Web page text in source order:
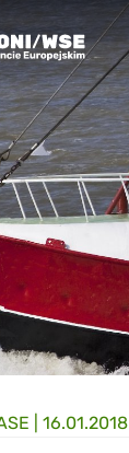
| 16.01.2018